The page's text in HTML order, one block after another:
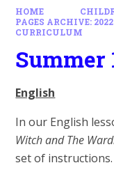
HOME
PAGES ARCHIVE:
CURRICULUM
Summer
English
In our English
Witch and The
set of instructions.